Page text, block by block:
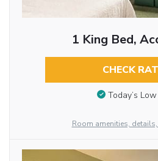
1 King Bed,
CHECK
Today’s
Room amenities,